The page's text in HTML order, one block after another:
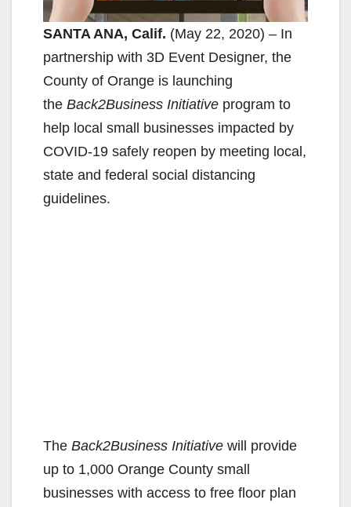
SANTA ANA, Calif. (May 22, 2020) – In
partnership with 3D Event Designer, the
County of Orange is launching
the Back2Business Initiative program to
help local small businesses impacted by
COVID-19 safely reopen by meeting local,
state and federal social distancing
guidelines.
The Back2Business Initiative will provide
up to 1,000 Orange County small
businesses with access to free floor plan